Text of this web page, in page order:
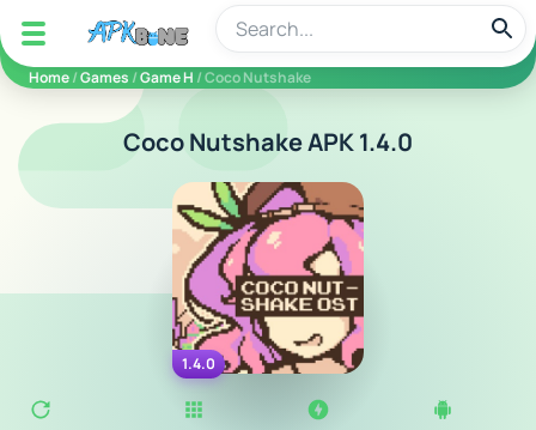
apkbine
Home/Games /Game H / Coco Nutshake
Coco Nutshake APK 1.4.0
1.4.0